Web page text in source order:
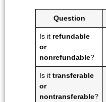
Question
Is it refundable
or
nonrefundable?
Is ittransferable
or
nontransferable?